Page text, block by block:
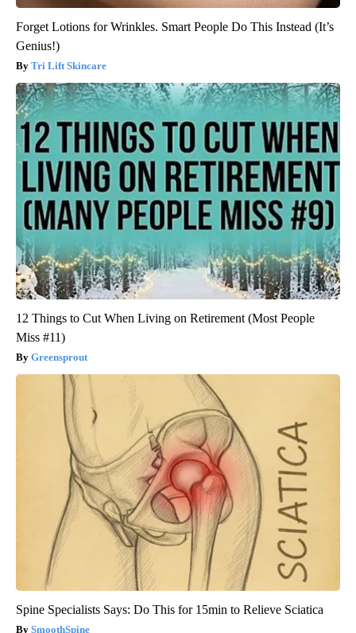
Forget Lotions for Wrinkles. Smart People Do This Instead (It’s
Genius!)
Tri Lift Skincare
12 Things to Cut When Living on Retirement (Most People
Miss #11)
Greensprout
Spine Specialists Says: Do This for 15min to Relieve Sciatica
SmoothSpine